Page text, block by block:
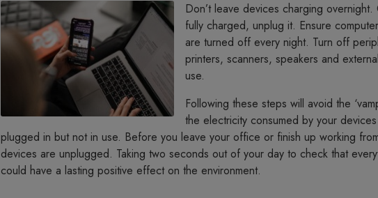
Don’t leave devices charging
fully charged, unplug it. Ensure
are turned off every night. Turn off
printers, scanners, speakers and
use.
Following these steps will avoid the
the electricity consumed by your
plugged in but not in use. Before you leave your office or finish up working
devices are unplugged. Taking two seconds out of your day to check that
could have a lasting positive effect on the environment.